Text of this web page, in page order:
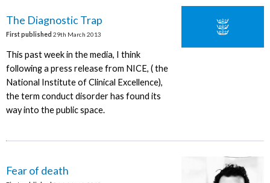
The Diagnostic Trap
First published 29th March 2013
This past week in the media, I think
following a press release from NICE, ( the
National Institute of Clinical Excellence),
the term conduct disorder has found its
way into the public space.
Fear of death